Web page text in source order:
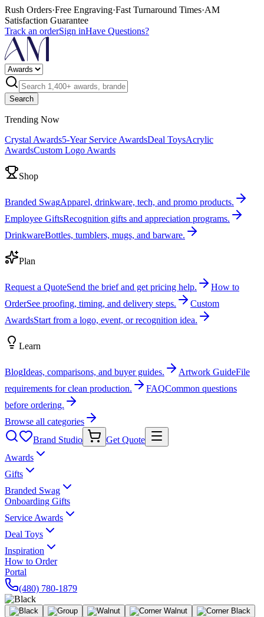
Rush Orders·Free Engraving·Fast Turnaround Times·AM
Satisfaction Guarantee
Track an orderSign inHave Questions?
Search
Trending Now
Crystal Awards5-Year Service AwardsDeal ToysAcrylic
AwardsCustom Logo Awards
Shop
Branded SwagApparel, drinkware, tech, and promo products.
Employee GiftsRecognition gifts and appreciation programs.
DrinkwareBottles, tumblers, mugs, and barware.
Plan
Request a QuoteSend the brief and get pricing help.
How to
OrderSee proofing, timing, and delivery steps.
Custom
AwardsStart from a logo, event, or recognition idea.
Learn
BlogIdeas, comparisons, and buyer guides. Artwork GuideFile
requirements for clean production.
FAQCommon questions
before ordering.
Browse all categories
Brand Studio
Get Quote
Awards
Gifts
Branded Swag
Onboarding Gifts
Service Awards
Deal Toys
Inspiration
How to Order
Portal
(480) 780-1879